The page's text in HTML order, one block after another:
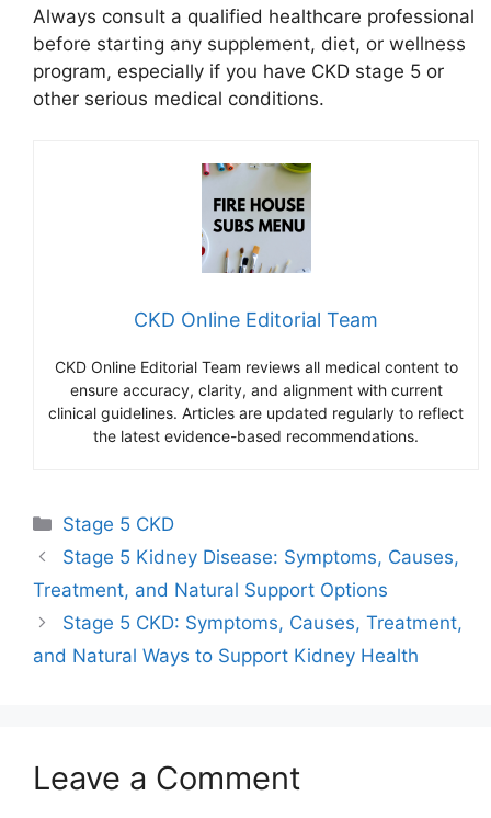
Always consult a qualified healthcare professional
before starting any supplement, diet, or wellness
program, especially if you have CKD stage 5 or
other serious medical conditions.
CKD Online Editorial Team
CKD Online Editorial Team reviews all medical content to
ensure accuracy, clarity, and alignment with current
clinical guidelines. Articles are updated regularly to reflect
the latest evidence-based recommendations.
Categories
Stage 5 CKD
Stage 5 Kidney Disease: Symptoms, Causes,
Treatment, and Natural Support Options
Stage 5 CKD: Symptoms, Causes, Treatment,
and Natural Ways to Support Kidney Health
Leave a Comment